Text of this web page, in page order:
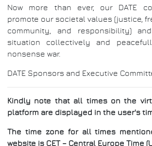
Now more than ever, our DATE
promote our societal values (justice,
community, and responsibility)
situation collectively and
nonsense war.
DATE Sponsors and Executive
Kindly note that all times on the
platform are displayed in the user's
The time zone for all times
website is CET – Central Europe Time